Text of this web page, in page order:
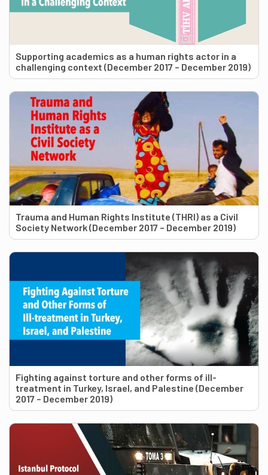
Supporting academics as a human rights actor in a
challenging context (December 2017 – December 2019)
Trauma and Human Rights Institute (THRI) as a Civil
Society Network (December 2017 – December 2019)
Fighting against torture and other forms of ill-
treatment in Turkey, Israel, and Palestine (December
2017 – December 2019)